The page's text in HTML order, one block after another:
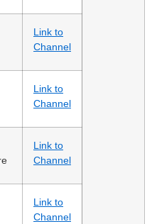
Link to
Channel
Link to
Channel
Link to
Channel
Link to
Channel